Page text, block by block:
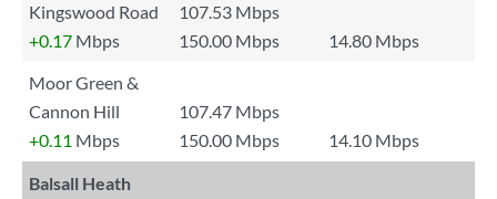
Kingswood Road
107.53 Mbps
+0.17 Mbps 150.00 Mbps
14.80 Mbps
Moor Green &
Cannon Hill
107.47 Mbps
+0.11 Mbps 150.00 Mbps 14.10 Mbps
Balsall Heath